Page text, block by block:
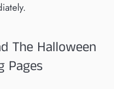
The Halloween
Pages